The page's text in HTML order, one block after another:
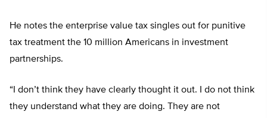
He notes the enterprise value tax singles out for punitive
tax treatment the 10 million Americans in investment
partnerships.
“I don’t think they have clearly thought it out. I do not think
they understand what they are doing. They are not